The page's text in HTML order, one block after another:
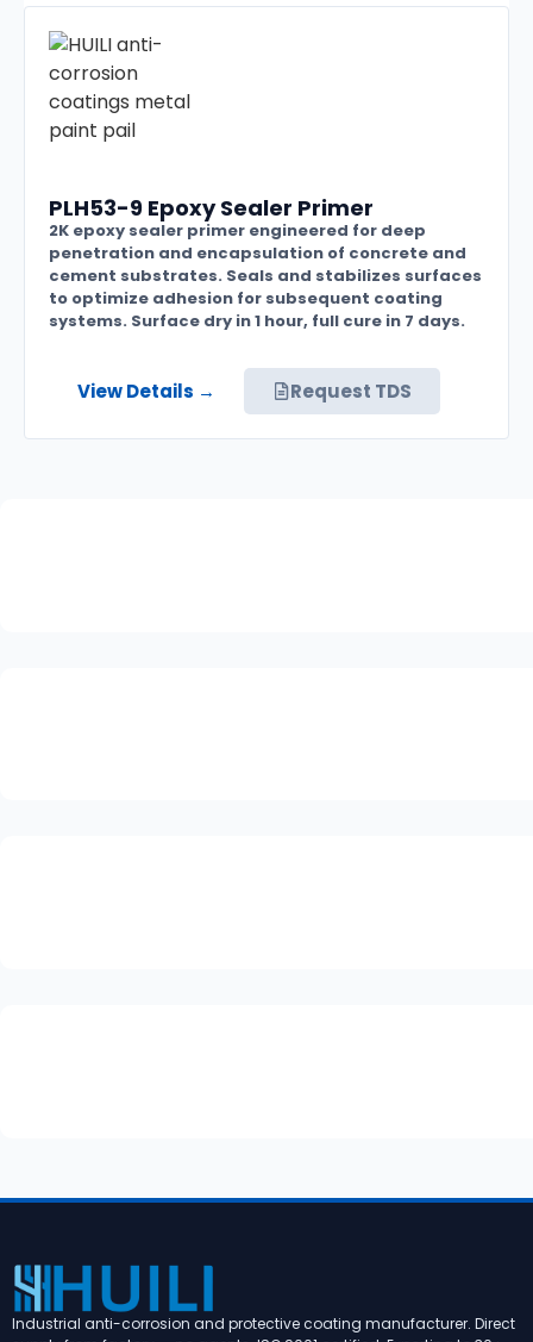
PLH53-9 Epoxy Sealer Primer
2K epoxy sealer primer engineered for deep
penetration and encapsulation of concrete and
cement substrates. Seals and stabilizes surfaces
to optimize adhesion for subsequent coating
systems. Surface dry in 1 hour, full cure in 7 days.
View Details → Request TDS
Industrial anti-corrosion and protective coating manufacturer. Direct